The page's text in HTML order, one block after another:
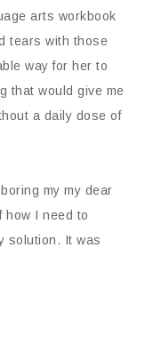
arts workbook
tears with those
way for her to
that would give me
a daily dose of
my my dear
how I need to
solution. It was